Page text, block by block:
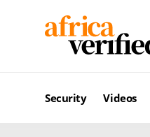
Security Videos